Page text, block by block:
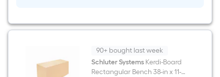
Niche
90+ bought last week
Schluter SystemsKerdi-Board
Rectangular Bench 38-in x 11-